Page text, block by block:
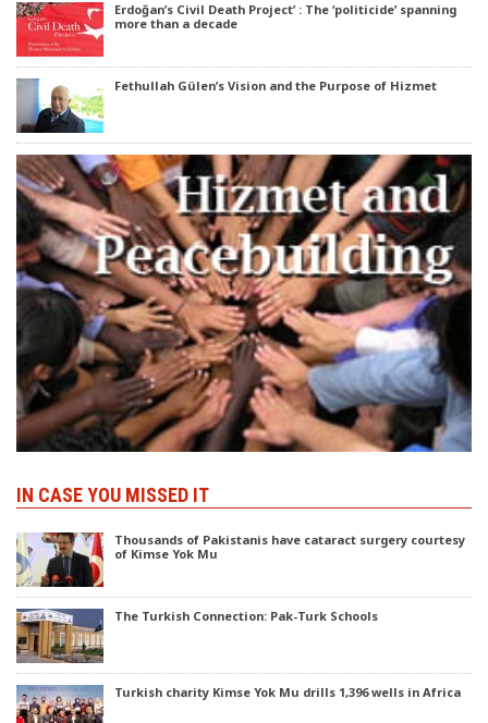
Erdoğan’s Civil Death Project’ : The ‘politicide’ spanning
more than a decade
Fethullah Gülen’s Vision and the Purpose of Hizmet
IN CASE YOU MISSED IT
Thousands of Pakistanis have cataract surgery courtesy
of Kimse Yok Mu
The Turkish Connection: Pak-Turk Schools
Turkish charity Kimse Yok Mu drills 1,396 wells in Africa